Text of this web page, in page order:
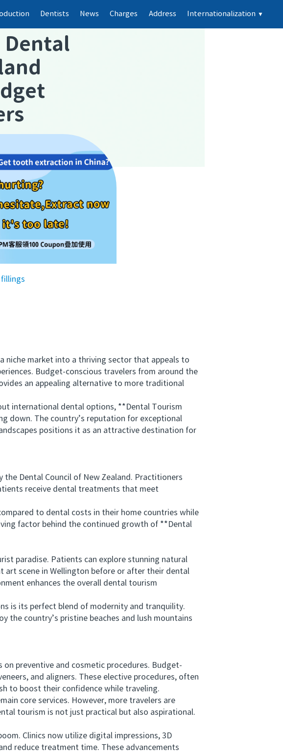
Dentists News Charges Address Internationalization ▼
Dental
market into a thriving sector that appeals to
Budget-conscious travelers from around the
an appealing alternative to more traditional
international dental options, **Dental Tourism
down. The country’s reputation for exceptional
positions it as an attractive destination for
Dental Council of New Zealand. Practitioners
receive dental treatments that meet
to dental costs in their home countries while
factor behind the continued growth of **Dental
paradise. Patients can explore stunning natural
art scene in Wellington before or after their dental
enhances the overall dental tourism
is its perfect blend of modernity and tranquility.
the country’s pristine beaches and lush mountains
preventive and cosmetic procedures. Budget-
and aligners. These elective procedures, often
to boost their confidence while traveling.
core services. However, more travelers are
tourism is not just practical but also aspirational.
Clinics now utilize digital impressions, 3D
reduce treatment time. These advancements